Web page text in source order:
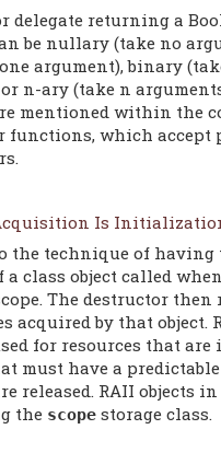
delegate returning a
be nullary (take no
argument), binary
n-ary (take n
mentioned within the
functions, which accept
Is
the technique of having
a class object called
The destructor then
acquired by that object.
for resources that are
must have a
released. RAII objects in
the scope storage class.